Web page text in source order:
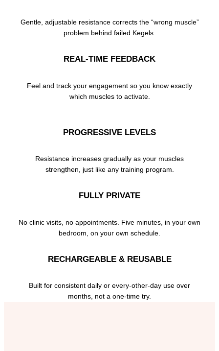
Gentle, adjustable resistance corrects the “wrong muscle”
problem behind failed Kegels.
REAL-TIME FEEDBACK
Feel and track your engagement so you know exactly
which muscles to activate.
PROGRESSIVE LEVELS
Resistance increases gradually as your muscles
strengthen, just like any training program.
FULLY PRIVATE
No clinic visits, no appointments. Five minutes, in your own
bedroom, on your own schedule.
RECHARGEABLE & REUSABLE
Built for consistent daily or every-other-day use over
months, not a one-time try.